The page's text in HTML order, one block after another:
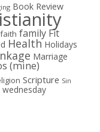
Book Review
faith family Fit
Health Holidays
Marriage
(mine)
Scripture Sin